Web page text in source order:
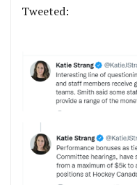
Tweeted: